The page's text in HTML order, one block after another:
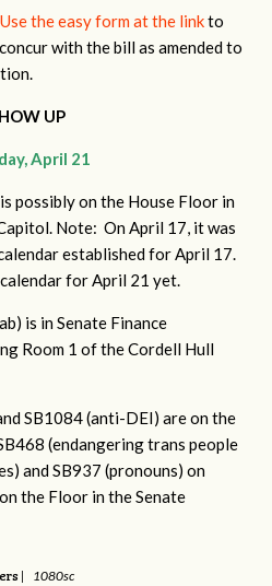
Use the easy form at the linkto
with the bill as amended to
UP
April 21
possibly on the House Floor in
Note: On April 17, it was
established for April 17.
for April 21 yet.
is in Senate Finance
Room 1 of the Cordell Hull
SB1084 (anti-DEI) are on the
(endangering trans people
and SB937 (pronouns) on
the Floor in the Senate
|
1080sc